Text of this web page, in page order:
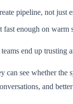
pipeline, not just
fast enough on warm
end up trusting
can see whether the
and